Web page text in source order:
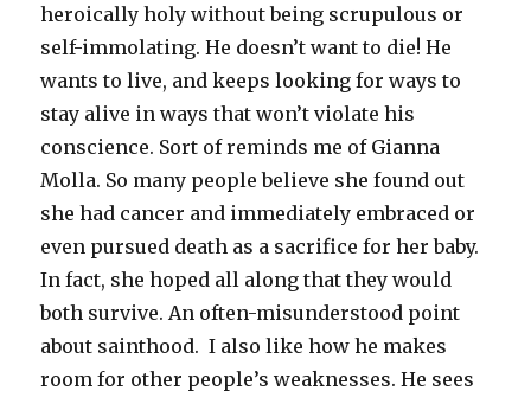
heroically holy without being scrupulous or
self-immolating. He doesn’t want to die! He
wants to live, and keeps looking for ways to
stay alive in ways that won’t violate his
conscience. Sort of reminds me of Gianna
Molla. So many people believe she found out
she had cancer and immediately embraced or
even pursued death as a sacrifice for her baby.
In fact, she hoped all along that they would
both survive. An often-misunderstood point
about sainthood. I also like how he makes
room for other people’s weaknesses. He sees